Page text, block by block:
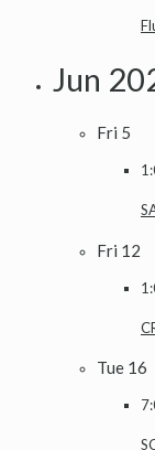
Jun
Fri 5
Fri 12
Tue 16